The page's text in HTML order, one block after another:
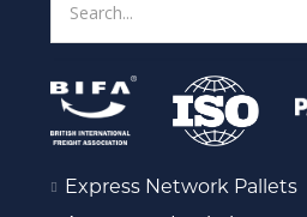
Express Network Pallets